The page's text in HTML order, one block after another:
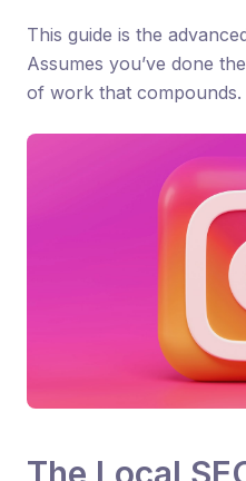
This guide is the
Assumes you’ve done
of work that compounds.